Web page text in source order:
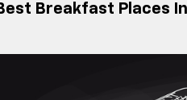
Breakfast Places